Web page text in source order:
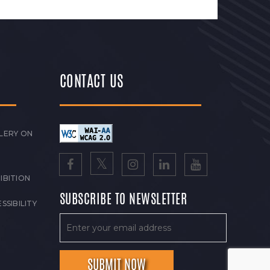
ON
CONTACT US
SUBSCRIBE TO NEWSLETTER